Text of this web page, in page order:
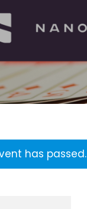
has passed.